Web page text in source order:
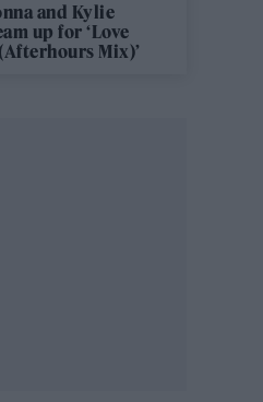
and Kylie
up for ‘Love
Mix)’